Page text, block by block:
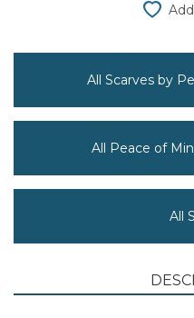
All Scarves by
All Peace of
All